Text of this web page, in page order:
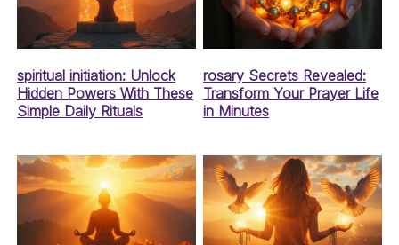
spiritual initiation: Unlock
Hidden Powers With These
Simple Daily Rituals
rosary Secrets Revealed:
Transform Your Prayer Life
in Minutes